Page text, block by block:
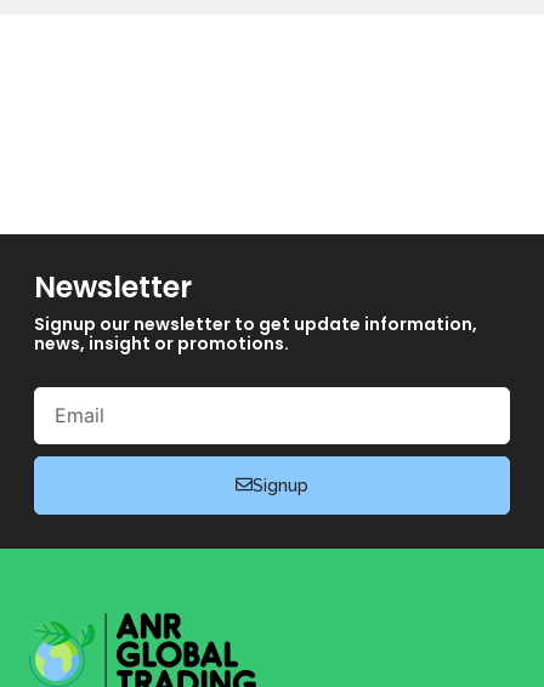
Newsletter
Signup our newsletter to get update information,
news, insight or promotions.
Email
Signup